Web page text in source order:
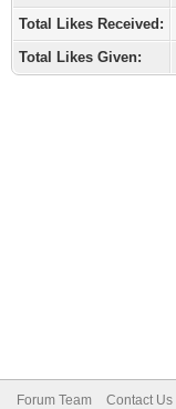
Total Likes Received:
Total Likes Given:
Forum Team Contact Us